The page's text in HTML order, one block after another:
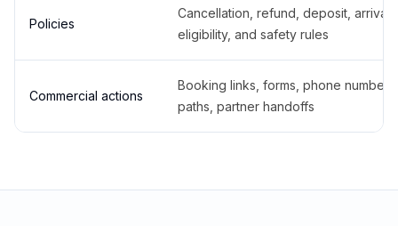
Policies
Cancellation, refund, deposit,
eligibility, and safety rules
Commercial actions
Booking links, forms, phone
paths, partner handoffs